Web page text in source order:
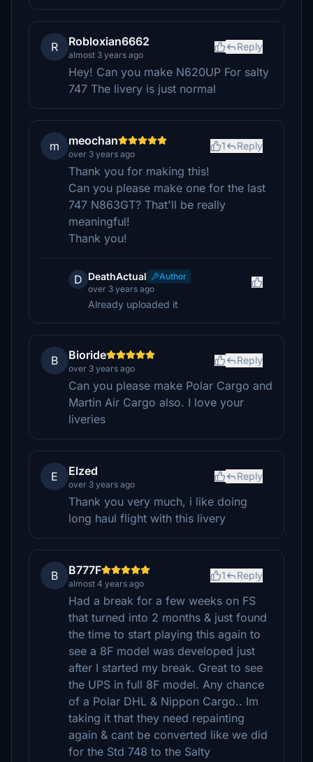
R Robloxian6662
almost 3 years ago
Reply
Hey! Can you make N620UP For salty
747 The livery is just normal
m meochan
over 3 years ago
1 Reply
Thank you for making this!
Can you please make one for the last
747 N863GT? That'll be really
meaningful!
Thank you!
D DeathActual
Author
over 3 years ago
Already uploaded it
B Bioride
over 3 years ago
Reply
Can you please make Polar Cargo and
Martin Air Cargo also. I love your
liveries
E Elzed
over 3 years ago
Reply
Thank you very much, i like doing
long haul flight with this livery
B B777F
almost 4 years ago
1 Reply
Had a break for a few weeks on FS
that turned into 2 months & just found
the time to start playing this again to
see a 8F model was developed just
after I started my break. Great to see
the UPS in full 8F model. Any chance
of a Polar DHL & Nippon Cargo.. Im
taking it that they need repainting
again & cant be converted like we did
for the Std 748 to the Salty